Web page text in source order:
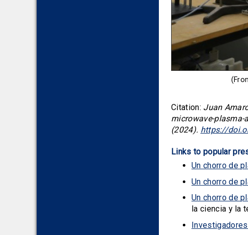
Citation: Juan
microwave-plasma-
(2024). https://
Links to popular
Un chorro de
Un chorro de
Un chorro de
la ciencia y la